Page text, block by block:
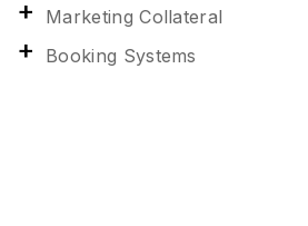
Marketing Collateral
Booking Systems